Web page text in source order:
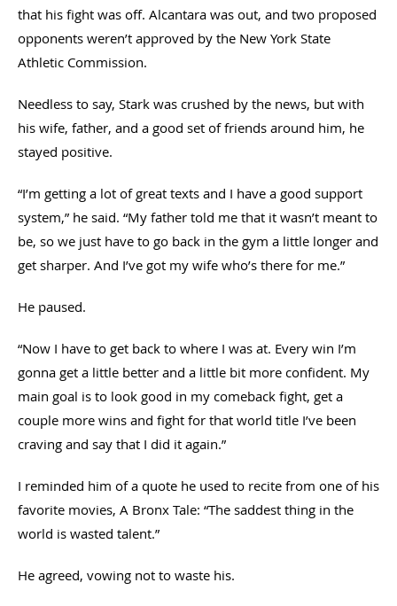
that his fight was off. Alcantara was out, and two proposed
opponents weren’t approved by the New York State
Athletic Commission.
Needless to say, Stark was crushed by the news, but with
his wife, father, and a good set of friends around him, he
stayed positive.
“I’m getting a lot of great texts and I have a good support
system,” he said. “My father told me that it wasn’t meant to
be, so we just have to go back in the gym a little longer and
get sharper. And I’ve got my wife who’s there for me.”
He paused.
“Now I have to get back to where I was at. Every win I’m
gonna get a little better and a little bit more confident. My
main goal is to look good in my comeback fight, get a
couple more wins and fight for that world title I’ve been
craving and say that I did it again.”
I reminded him of a quote he used to recite from one of his
favorite movies, A Bronx Tale: “The saddest thing in the
world is wasted talent.”
He agreed, vowing not to waste his.